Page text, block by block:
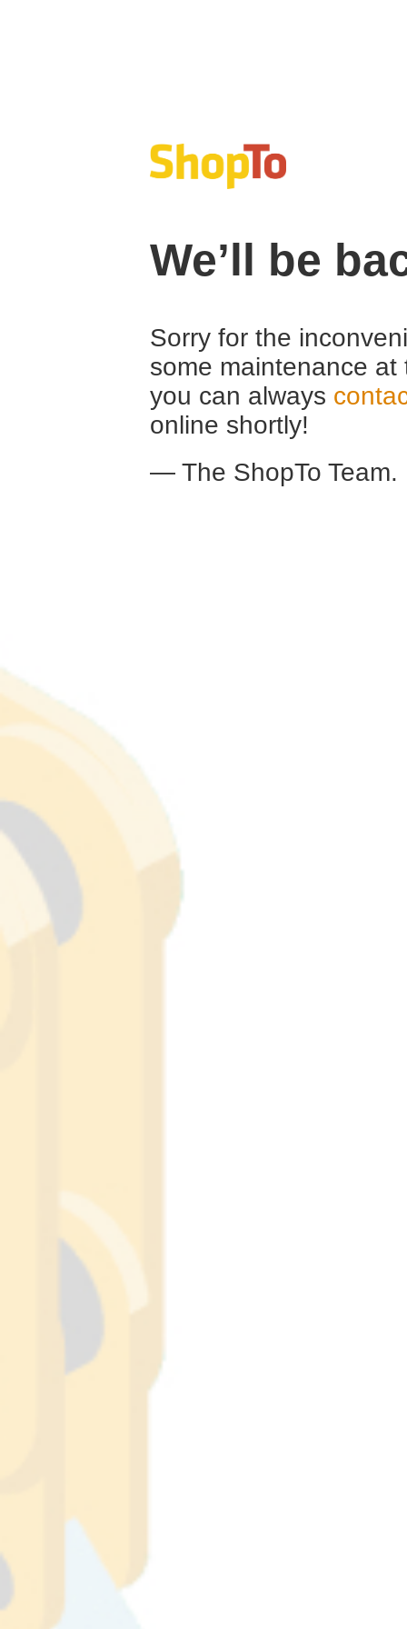
We’ll be
Sorry for the
some maintenance
you can always
online shortly!
— The ShopTo Team.